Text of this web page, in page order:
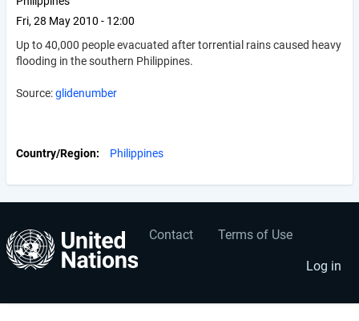
Fri, 28 May 2010 - 12:00
Up to 40,000 people evacuated after torrential rains caused heavy
flooding in the southern Philippines.
Source:glidenumber
Country/Region Philippines
Footer
menu
Contact Terms of Use
User
account
menu
Log in